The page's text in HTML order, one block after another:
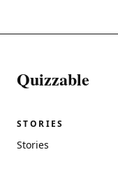
Quizzable
STORIES
Stories